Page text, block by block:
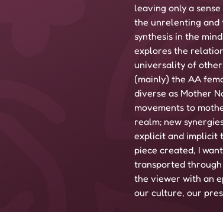
leaving only a
the unrelenting and
synthesis in the
explores the
universality of
(mainly) the AA
diverse as Mother
movements to
realm; new
explicit and implicit
piece created, I
transported through
the viewer with an
our culture, our